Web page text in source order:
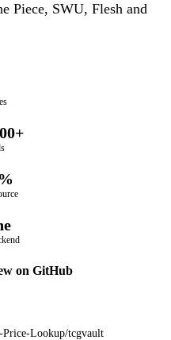
Piece, SWU, Flesh and
on GitHub
Lookup/tcgvault